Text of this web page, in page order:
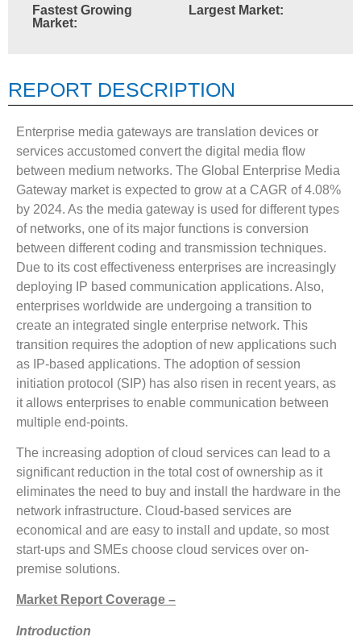
Fastest Growing
Market:
Largest Market:
REPORT DESCRIPTION
Enterprise media gateways are translation devices or
services accustomed convert the digital media flow
between medium networks. The Global Enterprise Media
Gateway market is expected to grow at a CAGR of 4.08%
by 2024. As the media gateway is used for different types
of networks, one of its major functions is conversion
between different coding and transmission techniques.
Due to its cost effectiveness enterprises are increasingly
deploying IP based communication applications. Also,
enterprises worldwide are undergoing a transition to
create an integrated single enterprise network. This
transition requires the adoption of new applications such
as IP-based applications. The adoption of session
initiation protocol (SIP) has also risen in recent years, as
it allows enterprises to enable communication between
multiple end-points.
The increasing adoption of cloud services can lead to a
significant reduction in the total cost of ownership as it
eliminates the need to buy and install the hardware in the
network infrastructure. Cloud-based services are
economical and are easy to install and update, so most
start-ups and SMEs choose cloud services over on-
premise solutions.
Market Report Coverage –
Introduction